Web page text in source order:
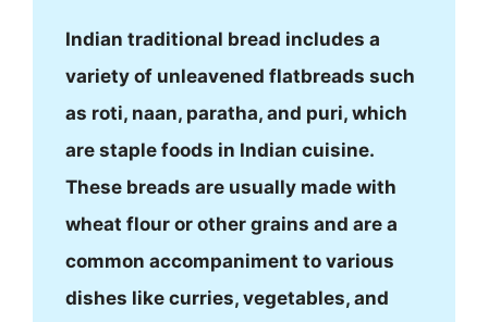
Indian traditional bread includes a
variety of unleavened flatbreads such
as roti, naan, paratha, and puri, which
are staple foods in Indian cuisine.
These breads are usually made with
wheat flour or other grains and are a
common accompaniment to various
dishes like curries, vegetables, and